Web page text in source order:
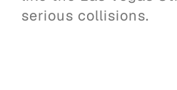
serious collisions.